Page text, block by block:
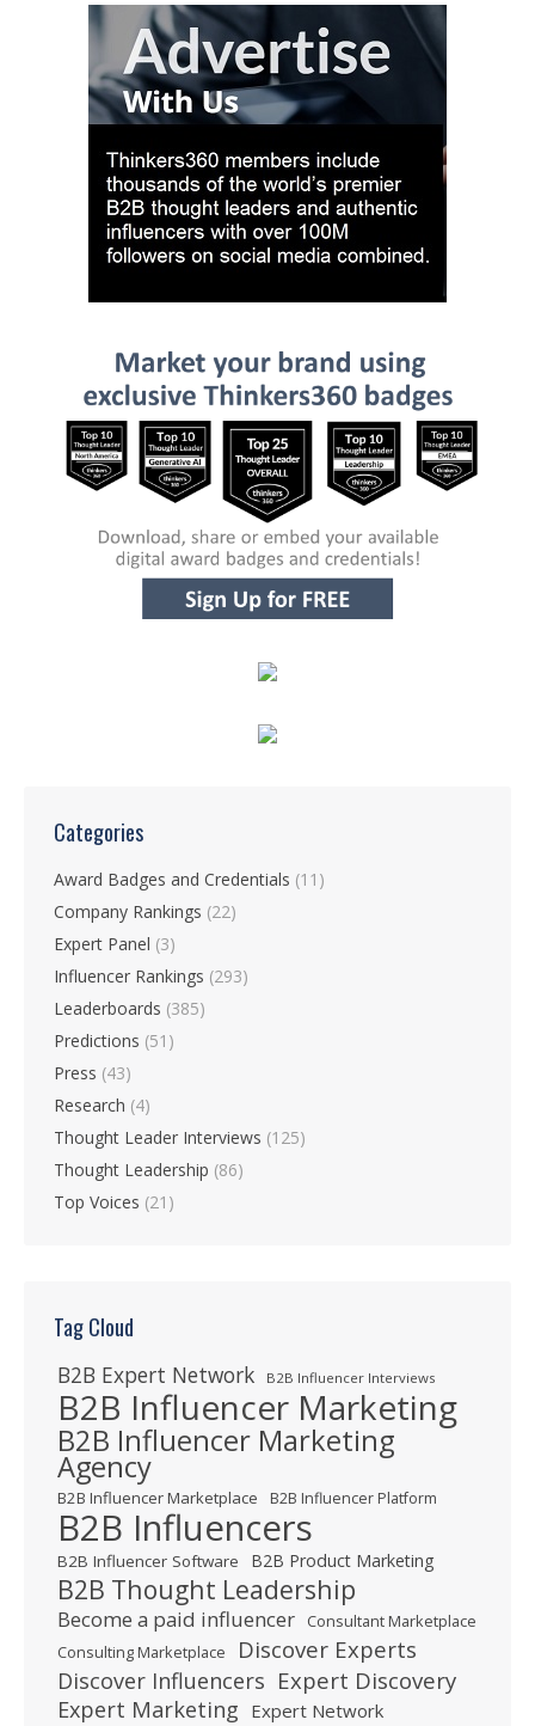
Categories
Award Badges and Credentials (11)
Company Rankings (22)
Expert Panel (3)
Influencer Rankings (293)
Leaderboards (385)
Predictions (51)
Press (43)
Research (4)
Thought Leader Interviews (125)
Thought Leadership (86)
Top Voices (21)
Tag Cloud
B2B Expert Network B2B Influencer Interviews
B2B Influencer Marketing
B2B Influencer Marketing
Agency
B2B Influencer Marketplace B2B Influencer Platform
B2B Influencers
B2B Influencer Software B2B Product Marketing
B2B Thought Leadership
Become a paid influencer
Consultant Marketplace
Consulting Marketplace
Discover Experts
Discover Influencers Expert Discovery
Expert Marketing Expert Network